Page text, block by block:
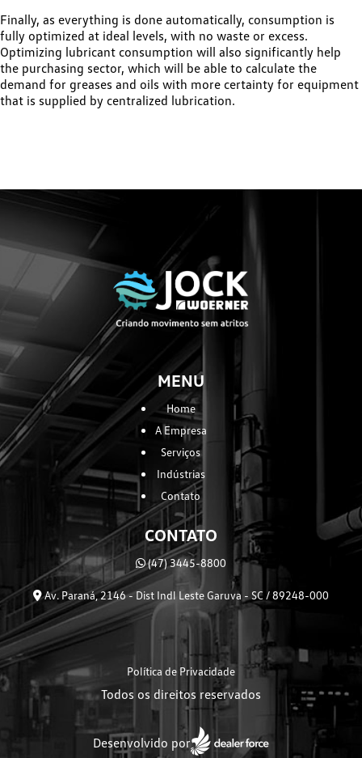
Finally, as everything is done automatically, consumption is
fully optimized at ideal levels, with no waste or excess.
Optimizing lubricant consumption will also significantly help
the purchasing sector, which will be able to calculate the
demand for greases and oils with more certainty for equipment
that is supplied by centralized lubrication.
MENU
Home
A Empresa
Serviços
Indústrias
Contato
CONTATO
(47) 3445-8800
Av. Paraná, 2146 - Dist Indl Leste Garuva - SC / 89248-000
Todos os direitos reservados
Política de Privacidade
Desenvolvido por